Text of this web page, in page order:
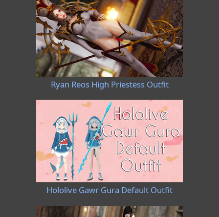
Ryan Reos High Priestess Outfit
Hololive Gawr Gura Default Outfit